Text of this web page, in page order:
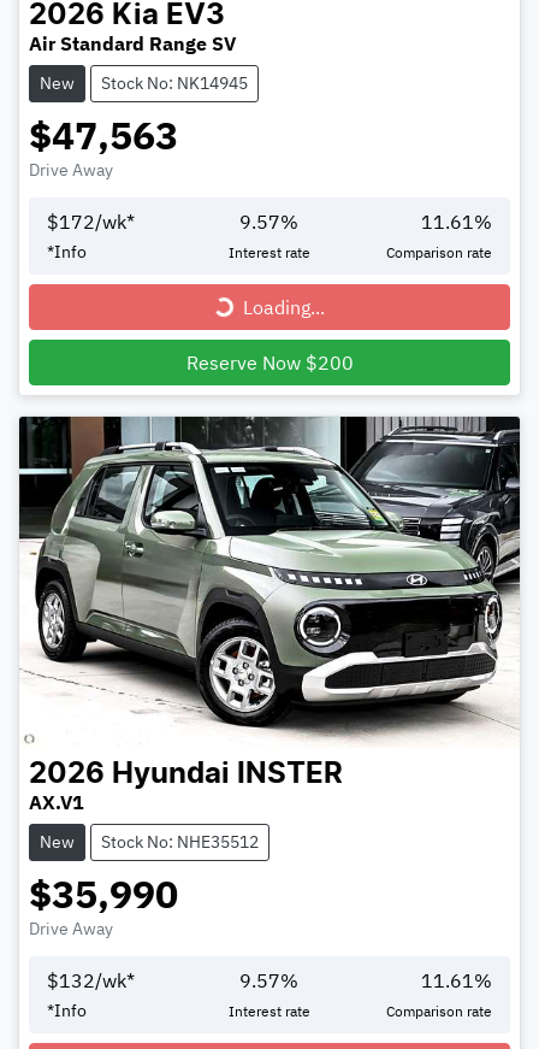
2026 Kia EV3
Air Standard Range SV
New Stock No: NK14945
$47,563
Drive Away
$172/wk*
*Info
9.57%
Interest rate
11.61%
Comparison rate
Loading...
Loading...
Reserve Now $200
2026 Hyundai INSTER
AX.V1
New Stock No: NHE35512
$35,990
Drive Away
$132/wk*
*Info
9.57%
Interest rate
11.61 %
Comparison rate